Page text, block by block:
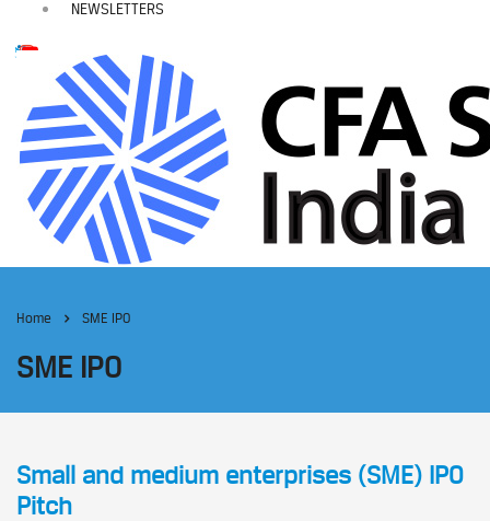
NEWSLETTERS
Home SME IPO
SME IPO
Small and medium enterprises (SME) IPO
Pitch